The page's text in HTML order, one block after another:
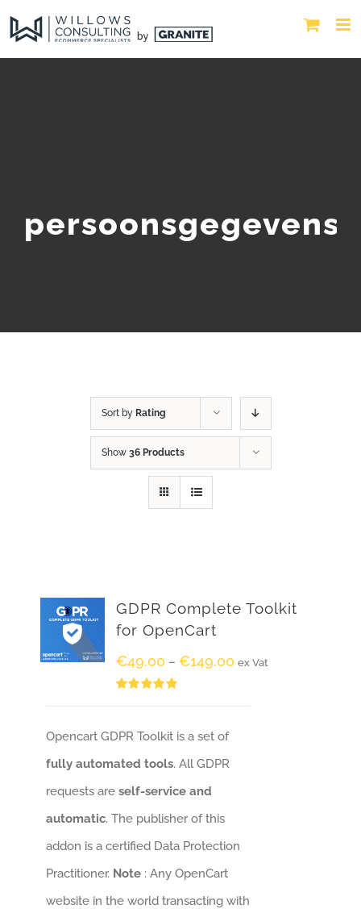
persoonsgegevens
Sort by Rating
Show 36 Products
GDPR Complete Toolkit
for OpenCart
€49.00 – €149.00 ex Vat
Opencart GDPR Toolkit is a set of
fully automated tools. All GDPR
requests areself-service and
automatic. The publisher of this
addon is a certified Data Protection
Practitioner. Note: Any OpenCart
website in the world transacting with